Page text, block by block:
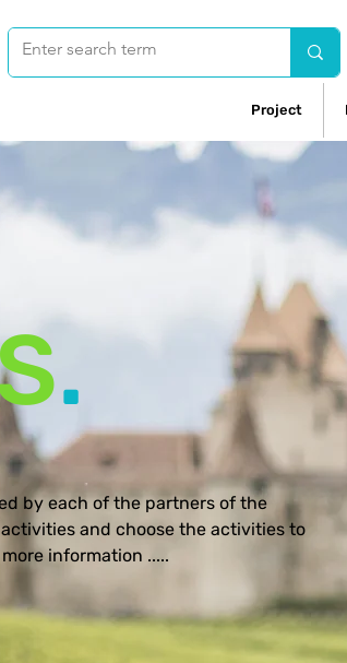
Project
.
by each of the partners of the
and choose the activities to
information .....